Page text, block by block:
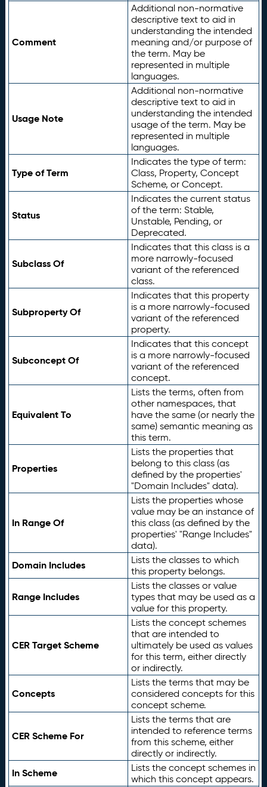
Comment
Additional non-normative
descriptive text to aid in
understanding the intended
meaning and/or purpose of
the term. May be
represented in multiple
languages.
Usage Note
Additional non-normative
descriptive text to aid in
understanding the intended
usage of the term. May be
represented in multiple
languages.
Type of Term
Indicates the type of term:
Class, Property, Concept
Scheme, or Concept.
Status
Indicates the current status
of the term: Stable,
Unstable, Pending, or
Deprecated.
Subclass Of
Indicates that this class is a
more narrowly-focused
variant of the referenced
class.
Subproperty Of
Indicates that this property
is a more narrowly-focused
variant of the referenced
property.
Subconcept Of
Indicates that this concept
is a more narrowly-focused
variant of the referenced
concept.
Equivalent To
Lists the terms, often from
other namespaces, that
have the same (or nearly the
same) semantic meaning as
this term.
Properties
Lists the properties that
belong to this class (as
defined by the properties'
"Domain Includes" data).
In Range Of
Lists the properties whose
value may be an instance of
this class (as defined by the
properties' "Range Includes"
data).
Domain Includes
Lists the classes to which
this property belongs.
Range Includes
Lists the classes or value
types that may be used as a
value for this property.
CER Target Scheme
Lists the concept schemes
that are intended to
ultimately be used as values
for this term, either directly
or indirectly.
Concepts
Lists the terms that may be
considered concepts for this
concept scheme.
CER Scheme For
Lists the terms that are
intended to reference terms
from this scheme, either
directly or indirectly.
In Scheme
Lists the concept schemes in
which this concept appears.